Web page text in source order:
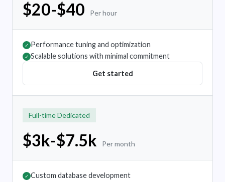
$20-$40 Per hour
✓ Performance tuning and optimization
✓ Scalable solutions with minimal commitment
Get started
Full-time Dedicated
$3k-$7.5k Per month
✓ Custom database development